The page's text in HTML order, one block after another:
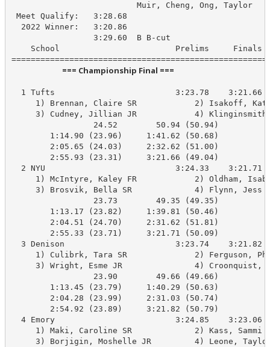
                          Muir, Cheng, Ong, Taylor
Meet Qualify:   3:28.68
  2022 Winner:   3:20.86
                 3:29.60  B B-cut
School                        Prelims     Finals
                            === Championship Final ===
1 Tufts                         3:23.78
1) Brennan, Claire SR            2)
3) Cudney, Jillian JR            4)
                 24.52        50.94 (50.94)
        1:14.90 (23.96)     1:41.62 (50.68)
        2:05.65 (24.03)     2:32.62 (51.00)
        2:55.93 (23.31)     3:21.66 (49.04)
2 NYU                           3:24.33
1) McIntyre, Kaley FR            2)
3) Brosvik, Bella SR             4)
                 23.73        49.35 (49.35)
        1:13.17 (23.82)     1:39.81 (50.46)
        2:04.51 (24.70)     2:31.62 (51.81)
        2:55.33 (23.71)     3:21.71 (50.09)
3 Denison                       3:23.74
1) Culibrk, Tara SR              2)
3) Wright, Esme JR               4)
                 23.90        49.66 (49.66)
        1:13.45 (23.79)     1:40.29 (50.63)
        2:04.28 (23.99)     2:31.03 (50.74)
        2:54.92 (23.89)     3:21.82 (50.79)
4 Emory                         3:24.85
1) Maki, Caroline SR             2)
3) Borjigin, Moshelle JR         4)